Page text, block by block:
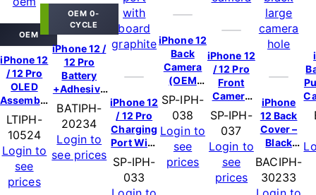
OEM
iPhone 12
/ 12 Pro
OLED
Assembly
(OEM)
LTIPH-
10524
Login to
see
prices
OEM 0-
CYCLE
iPhone 12 /
12 Pro
Battery
+Adhesive
(OEM)
BATIPH-
20234
Login to
see prices
iPhone 12
/ 12 Pro
Charging
Port With
Board –
Graphite
(OEM
SP-IPH-
033
iPhone 12
Back
Camera
(OEM
New)
SP-IPH-
038
Login to
see
prices
iPhone 12
/ 12 Pro
Front
Camera
(OEM
New)
SP-IPH-
037
Login to
see
prices
iPhone
12 Back
Cover –
Black
(Large
Camera
Hole)
BACIPH-
30233